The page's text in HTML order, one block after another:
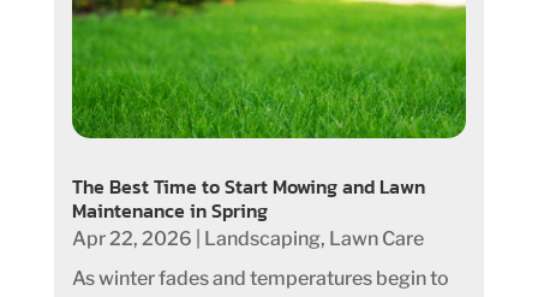
The Best Time to Start Mowing and Lawn
Maintenance in Spring
Apr 22, 2026 Landscaping, Lawn Care
As winter fades and temperatures begin to